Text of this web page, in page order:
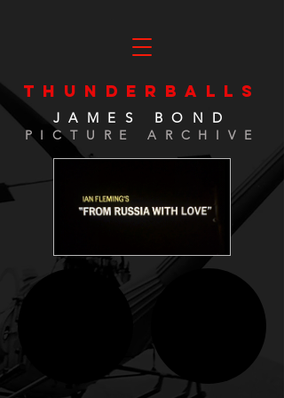
THUNDERBALLS
JAMES BOND
PICTURE ARCHIVE